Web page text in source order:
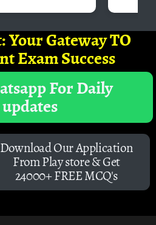
Gateway TO
Exam Success
For Daily
updates
Download Our Application
From Play store & Get
24000+ FREE MCQ's